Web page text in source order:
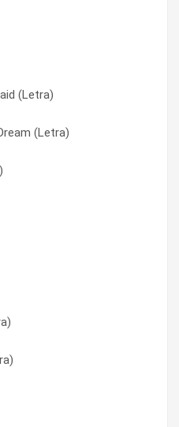
(Letra)
(Letra)
(Letra)
(Letra)
(Letra)
(Letra)
(Letra)